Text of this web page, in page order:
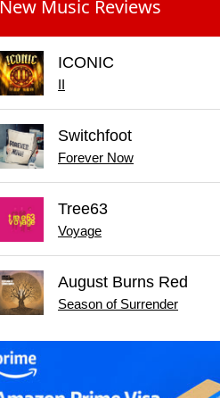
New Music Reviews
ICONIC
Switchfoot
Forever Now
Tree63
Voyage
August Burns Red
Season of Surrender